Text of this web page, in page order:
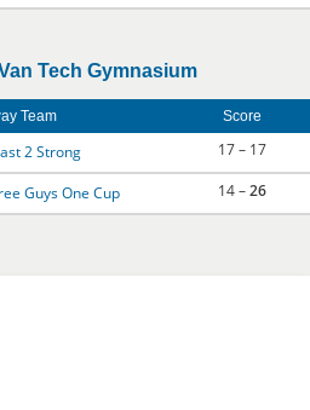
Tech Gymnasium
Team Score
2 Strong 17 – 17
Guys One Cup 14 –26